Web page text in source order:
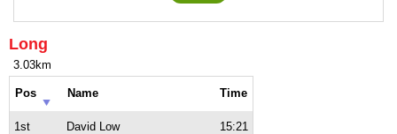
Long
3.03km
Pos Name Time
1st David Low 15:21